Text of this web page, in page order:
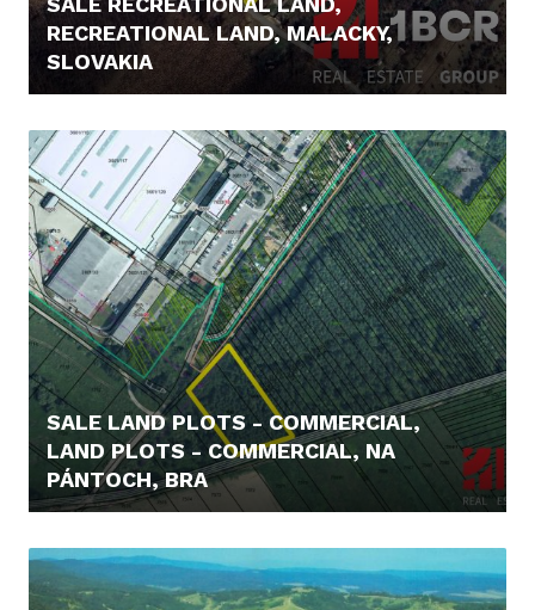
RECREATIONAL LAND, MALACKY,
SLOVAKIA
SALE LAND PLOTS - COMMERCIAL,
LAND PLOTS - COMMERCIAL, NA
PÁNTOCH, BRA